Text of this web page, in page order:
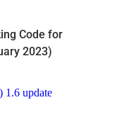
Code for
2023)